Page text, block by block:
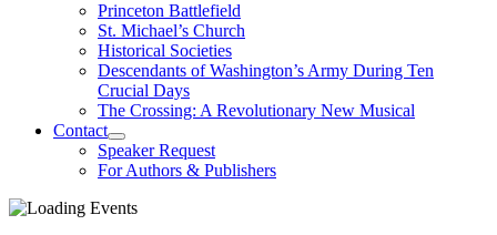
Princeton Battlefield
St. Michael’s Church
Historical Societies
Descendants of Washington’s Army During Ten
Crucial Days
The Crossing: A Revolutionary New Musical
Contact
Speaker Request
For Authors & Publishers